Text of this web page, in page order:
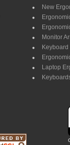
New
Monitor
Keyboard
Laptop